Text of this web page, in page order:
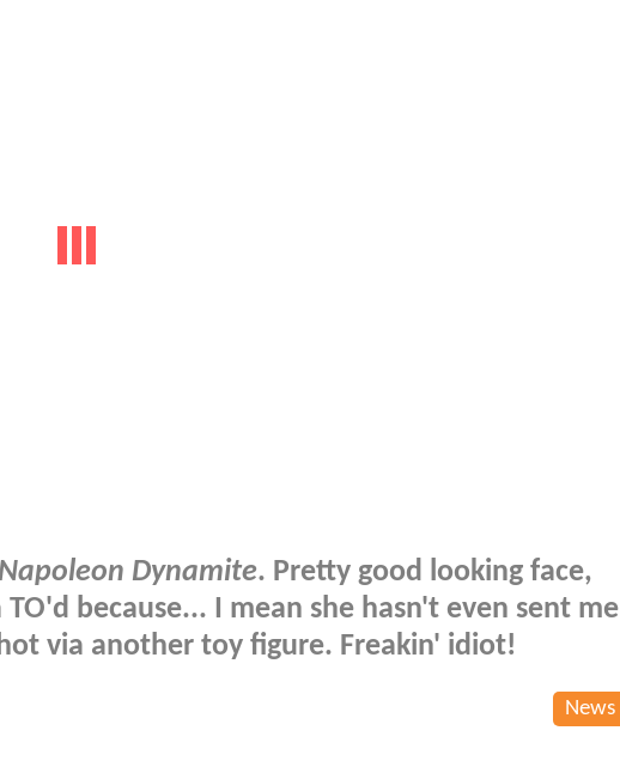
Napoleon Dynamite. Pretty good looking face,
because... I mean she hasn't even sent me
via another toy figure. Freakin' idiot!
News